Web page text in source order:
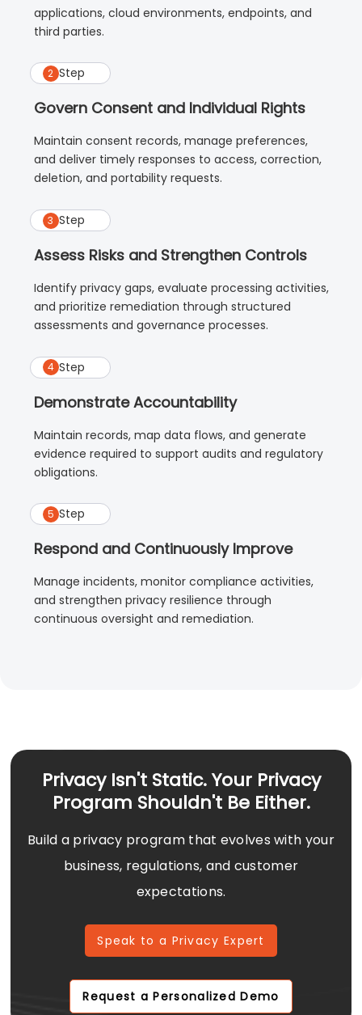
applications, cloud environments, endpoints, and
third parties.
2 Step
Govern Consent and Individual Rights
Maintain consent records, manage preferences,
and deliver timely responses to access, correction,
deletion, and portability requests.
3 Step
Assess Risks and Strengthen Controls
Identify privacy gaps, evaluate processing activities,
and prioritize remediation through structured
assessments and governance processes.
4 Step
Demonstrate Accountability
Maintain records, map data flows, and generate
evidence required to support audits and regulatory
obligations.
5 Step
Respond and Continuously Improve
Manage incidents, monitor compliance activities,
and strengthen privacy resilience through
continuous oversight and remediation.
Privacy Isn't Static. Your Privacy
Program Shouldn't Be Either.
Build a privacy program that evolves with your
business, regulations, and customer
expectations.
Speak to a Privacy Expert
Request a Personalized Demo